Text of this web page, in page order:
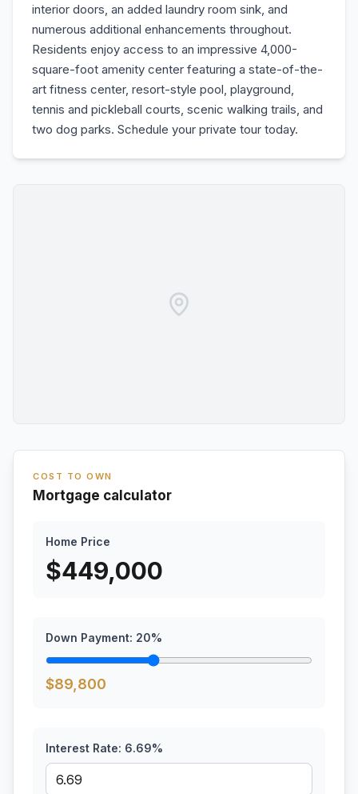
interior doors, an added laundry room sink, and
numerous additional enhancements throughout.
Residents enjoy access to an impressive 4,000-
square-foot amenity center featuring a state-of-the-
art fitness center, resort-style pool, playground,
tennis and pickleball courts, scenic walking trails, and
two dog parks. Schedule your private tour today.
COST TO OWN
Mortgage calculator
Home Price
$449,000
Down Payment: 20%
$89,800
Interest Rate: 6.69%